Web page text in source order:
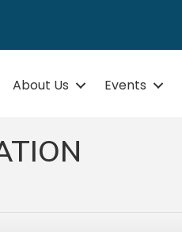
About Us Events